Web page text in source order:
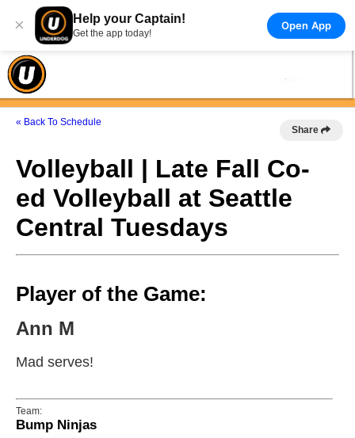
× Help your Captain!
Get the app today!
Open App
« Back To Schedule
Share
Volleyball | Late Fall Co-
ed Volleyball at Seattle
Central Tuesdays
Player of the Game:
Ann M
Mad serves!
Team:
Bump Ninjas